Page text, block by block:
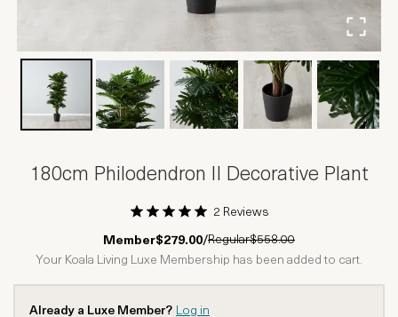
180cm Philodendron II Decorative Plant
1 Star2 Stars3 Stars
4 Stars5 Stars
2 Reviews
Member$279.00/Regular$558.00
Your Koala Living Luxe Membership has been added to cart.
Already a Luxe Member? Log in